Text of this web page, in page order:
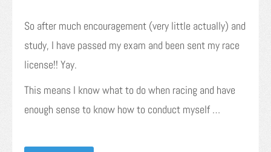
So after much encouragement (very little actually) and
study, I have passed my exam and been sent my race
license!! Yay.
This means I know what to do when racing and have
enough sense to know how to conduct myself …